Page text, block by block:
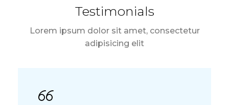
Testimonials
Lorem ipsum dolor sit amet, consectetur
adipisicing elit